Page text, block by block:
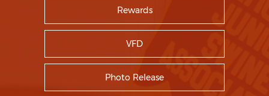
Rewards
VFD
Photo Release